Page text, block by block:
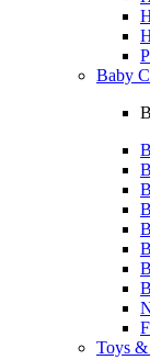
Baby
Toys &